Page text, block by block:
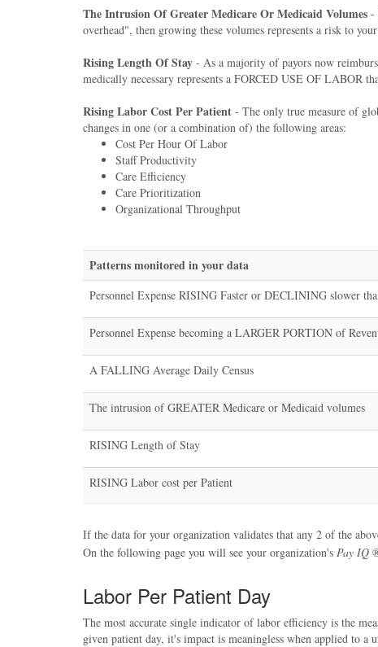
The Intrusion Of Greater Medicare Or Medicaid Volumes -
overhead", then growing these volumes represents a risk to
Rising Length Of Stay - As a majority of payors now
medically necessary represents a FORCED USE OF LABOR
Rising Labor Cost Per Patient - The only true measure of
changes in one (or a combination of) the following areas:
Cost Per Hour Of Labor
Staff Productivity
Care Efficiency
Care Prioritization
Organizational Throughput
Patterns monitored in your data
Personnel Expense RISING Faster or DECLINING slower
Personnel Expense becoming a LARGER PORTION of
A FALLING Average Daily Census
The intrusion of GREATER Medicare or Medicaid volumes
RISING Length of Stay
RISING Labor cost per Patient
If the data for your organization validates that any 2 of the
On the following page you will see your organization's Pay IQ
Labor Per Patient Day
The most accurate single indicator of labor efficiency is the
given patient day, it's impact is meaningless when applied to a